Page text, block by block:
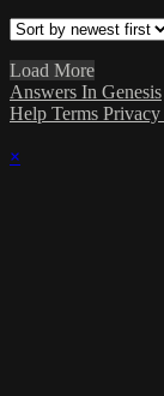
Load More
Answers In Genesis
Help Terms Privacy
×